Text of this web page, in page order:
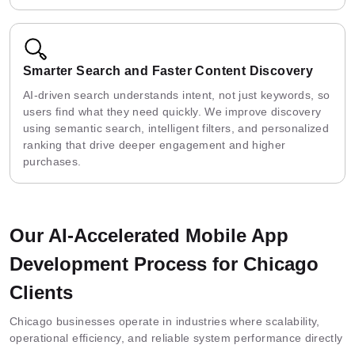
Smarter Search and Faster Content Discovery
AI-driven search understands intent, not just keywords, so
users find what they need quickly. We improve discovery
using semantic search, intelligent filters, and personalized
ranking that drive deeper engagement and higher
purchases.
Our AI-Accelerated Mobile App
Development Process for Chicago
Clients
Chicago businesses operate in industries where scalability,
operational efficiency, and reliable system performance directly